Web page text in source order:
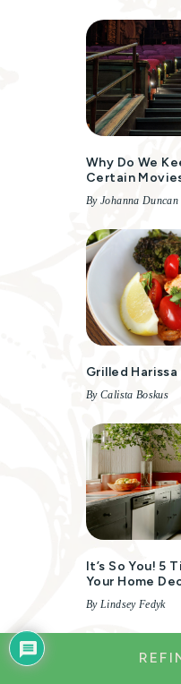
Why Do We
Certain
By Johanna Duncan
Grilled
By Calista Boskus
It’s So You! 5
Your Home
By Lindsey Fedyk